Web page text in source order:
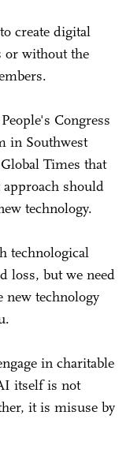
create digital
or without the
Congress
in Southwest
Times that
should
technology.
technological
loss, but we need
new technology
in charitable
itself is not
it is misuse by